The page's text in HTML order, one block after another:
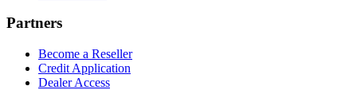
Partners
Become a Reseller
Credit Application
Dealer Access